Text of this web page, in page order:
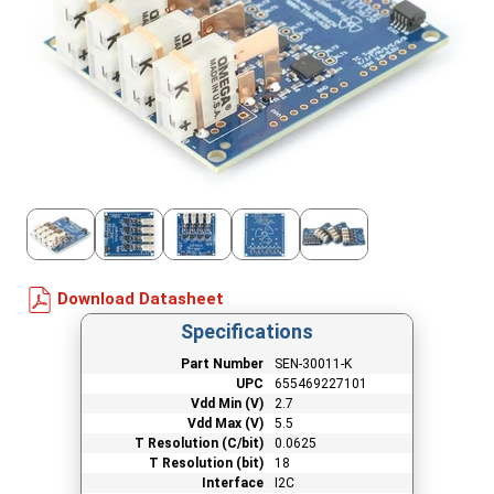
Download Datasheet
Specifications
Part Number
SEN-30011-K
UPC
655469227101
Vdd Min (V)
2.7
Vdd Max (V)
5.5
T Resolution (C/bit)
0.0625
T Resolution (bit)
18
Interface
I2C